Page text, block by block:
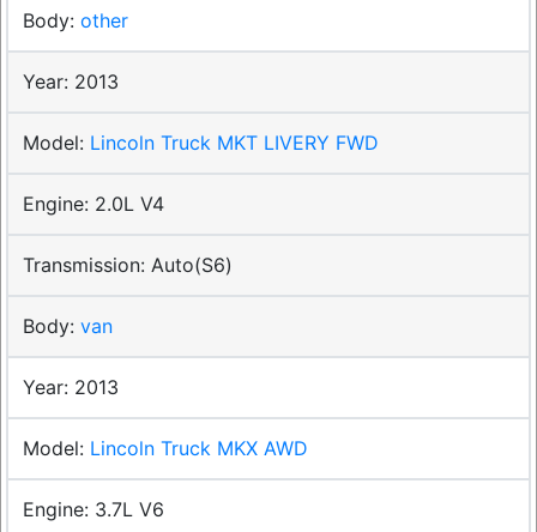
other
2013
Lincoln Truck MKT LIVERY FWD
2.0L V4
Auto(S6)
van
2013
Lincoln Truck MKX AWD
3.7L V6